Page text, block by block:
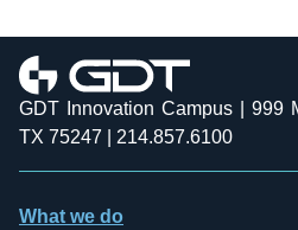
GDT Innovation Campus | 999
TX 75247 | 214.857.6100
What we do